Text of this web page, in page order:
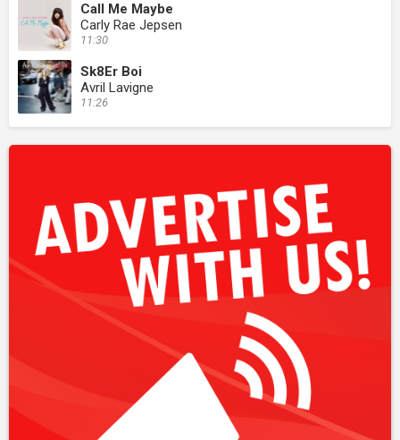
Call Me Maybe
Carly Rae Jepsen
11:30
Sk8Er Boi
Avril Lavigne
11:26